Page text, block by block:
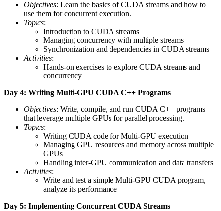
Objectives: Learn the basics of CUDA streams and how to
use them for concurrent execution.
Topics:
Introduction to CUDA streams
Managing concurrency with multiple streams
Synchronization and dependencies in CUDA streams
Activities:
Hands-on exercises to explore CUDA streams and
concurrency
Day 4: Writing Multi-GPU CUDA C++ Programs
Objectives: Write, compile, and run CUDA C++ programs
that leverage multiple GPUs for parallel processing.
Topics:
Writing CUDA code for Multi-GPU execution
Managing GPU resources and memory across multiple
GPUs
Handling inter-GPU communication and data transfers
Activities:
Write and test a simple Multi-GPU CUDA program,
analyze its performance
Day 5: Implementing Concurrent CUDA Streams